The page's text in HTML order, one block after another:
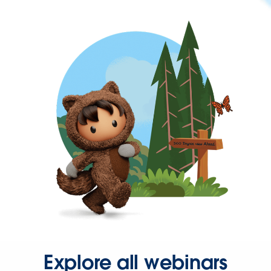
Explore all webinars